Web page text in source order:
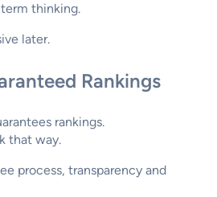
thinking.
later.
Rankings
rankings.
that way.
process, transparency and